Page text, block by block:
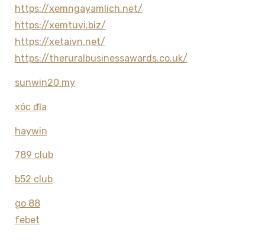
https://xemngayamlich.net/
https://xemtuvi.biz/
https://xetaivn.net/
https://theruralbusinessawards.co.uk/
sunwin20.my
xóc đĩa
haywin
789 club
b52 club
go 88
febet